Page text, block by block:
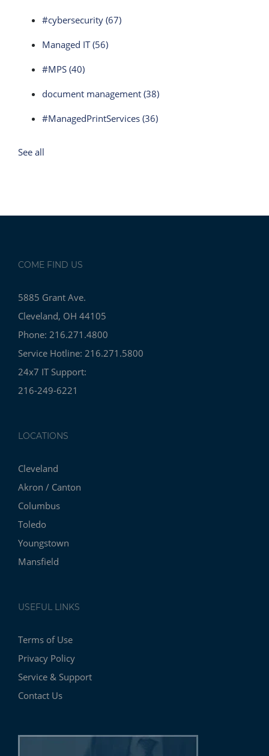
#cybersecurity (67)
Managed IT(56)
#MPS (40)
document management (38)
#ManagedPrintServices (36)
See all
COME FIND US
5885 Grant Ave.
Cleveland, OH 44105
Phone: 216.271.4800
Service Hotline: 216.271.5800
24x7 IT Support:
216-249-6221
LOCATIONS
Cleveland
Akron / Canton
Columbus
Toledo
Youngstown
Mansfield
USEFUL LINKS
Terms of Use
Privacy Policy
Service & Support
Contact Us